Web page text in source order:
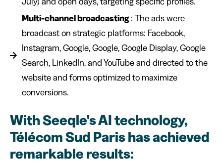
Multi-channel broadcasting: The ads were
broadcast on strategic platforms: Facebook,
Instagram, Google, Google, Google Display, Google
Search, LinkedIn, and YouTube and directed to the
website and forms optimized to maximize
conversions.
With Seeqle's AI technology,
Télécom Sud Paris has achieved
remarkable results: